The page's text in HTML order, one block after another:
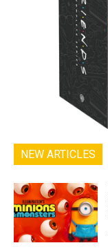
NEW ARTICLES